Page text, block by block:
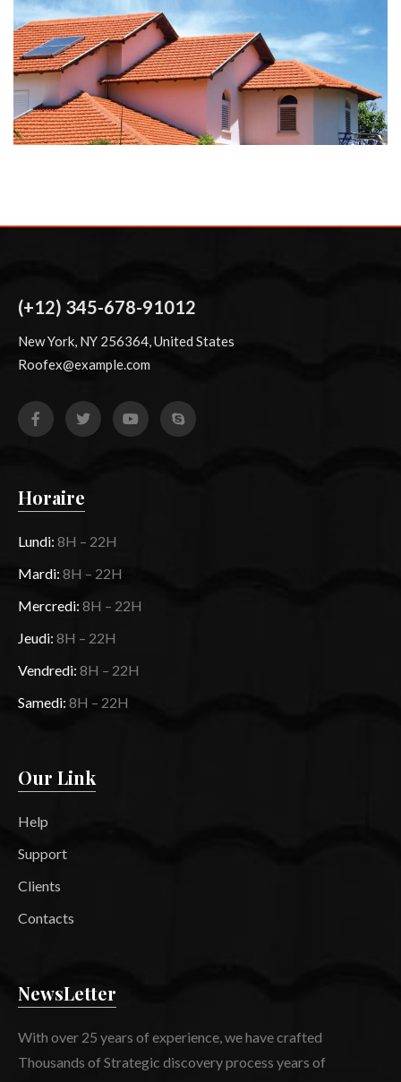
(+12) 345-678-91012
New York, NY 256364, United States
Roofex@example.com
Horaire
Lundi: 8H – 22H
Mardi: 8H – 22H
Mercredi: 8H – 22H
Jeudi: 8H – 22H
Vendredi: 8H – 22H
Samedi: 8H – 22H
Our Link
Help
Support
Clients
Contacts
NewsLetter
With over 25 years of experience, we have crafted
Thousands of Strategic discovery process years of